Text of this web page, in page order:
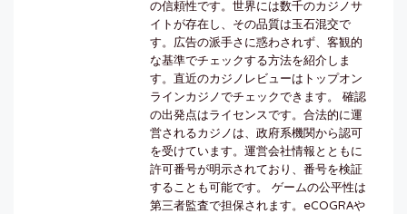
の信頼性です。世界には数千のカジノサ
イトが存在し、その品質は玉石混交で
す。広告の派手さに惑わされず、客観的
な基準でチェックする方法を紹介しま
す。直近のカジノレビューはトップオン
ラインカジノでチェックできます。 確認
の出発点はライセンスです。合法的に運
営されるカジノは、政府系機関から認可
を受けています。運営会社情報とともに
許可番号が明示されており、番号を検証
することも可能です。 ゲームの公平性は
第三者監査で担保されます。eCOGRAや